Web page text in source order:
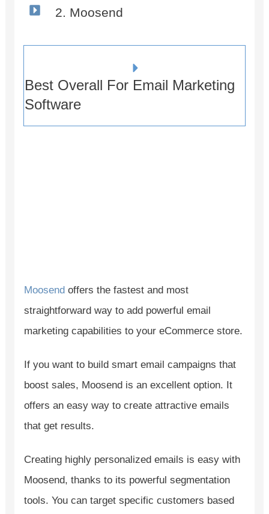
2. Moosend
Best Overall For Email Marketing
Software
Moosend offers the fastest and most
straightforward way to add powerful email
marketing capabilities to your eCommerce store.
If you want to build smart email campaigns that
boost sales, Moosend is an excellent option. It
offers an easy way to create attractive emails
that get results.
Creating highly personalized emails is easy with
Moosend, thanks to its powerful segmentation
tools. You can target specific customers based